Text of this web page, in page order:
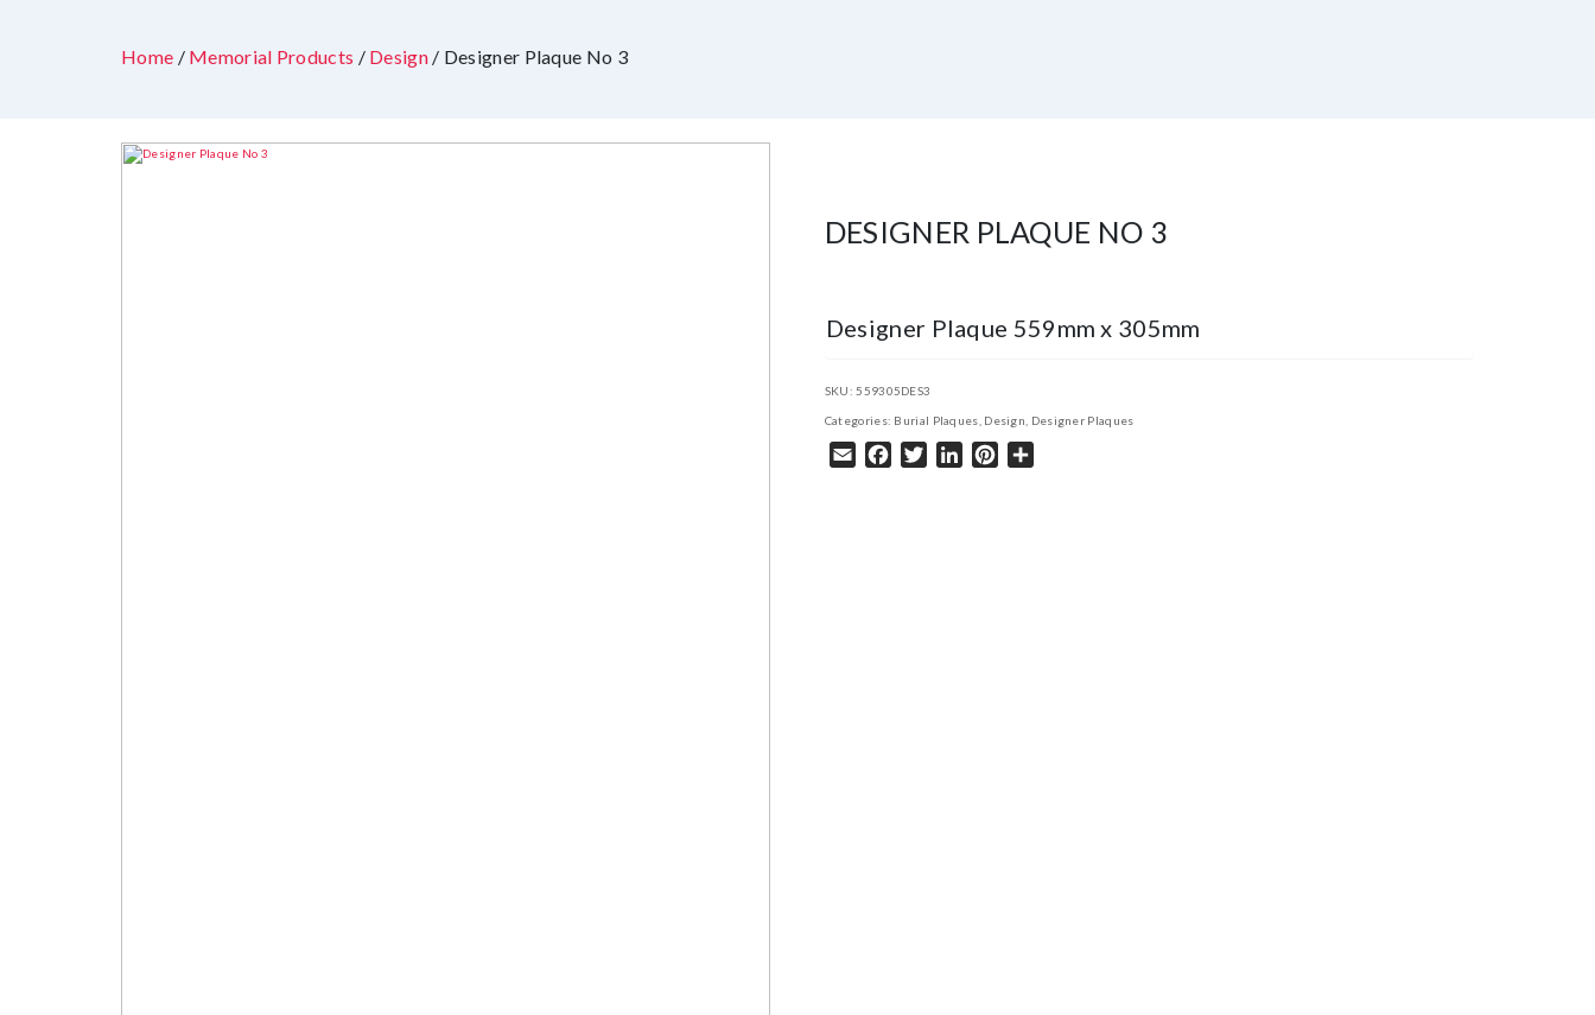
Home / Memorial Products / Design/ Designer Plaque No 3
DESIGNER PLAQUE NO 3
Designer Plaque 559mm x 305mm
SKU: 559305DES3
Categories: Burial Plaques Design Designer Plaques
Email Facebook
TwitterLinkedInPinterest